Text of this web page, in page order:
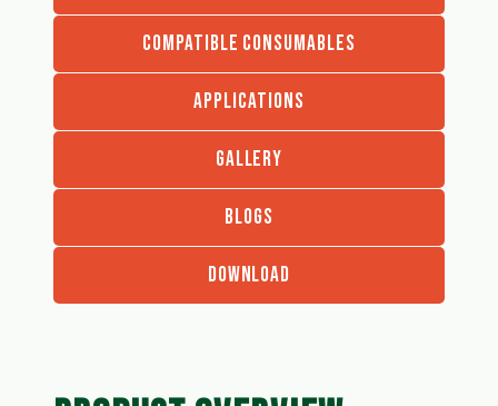
COMPATIBLE CONSUMABLES
APPLICATIONS
GALLERY
BLOGS
DOWNLOAD